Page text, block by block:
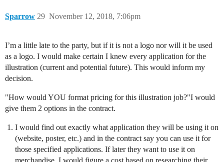
Sparrow November 12, 2018, 7:06pm
29
I’m a little late to the party, but if it is not a logo nor will it be used
as a logo. I would make certain I knew every application for the
illustration (current and potential future). This would inform my
decision.
"How would YOU format pricing for this illustration job?"I would
give them 2 options in the contract.
I would find out exactly what application they will be using it on
(website, poster, etc.) and in the contract say you can use it for
those specified applications. If later they want to use it on
merchandise, I would figure a cost based on researching their